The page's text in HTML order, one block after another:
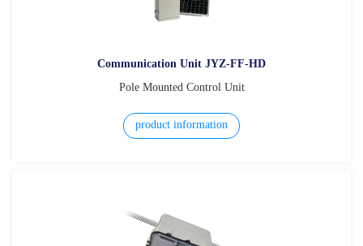
Communication Unit JYZ-FF-HD
Pole Mounted Control Unit
product information